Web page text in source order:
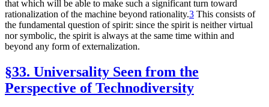
that which will be able to make such a significant turn toward
rationalization of the machine beyond rationality.3 This consists of
the fundamental question of spirit: since the spirit is neither virtual
nor symbolic, the spirit is always at the same time within and
beyond any form of externalization.
§33. Universality Seen from the
Perspective of Technodiversity